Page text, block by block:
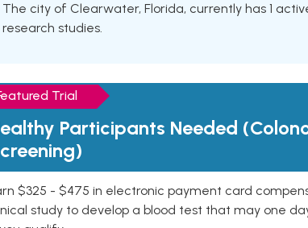
The city of Clearwater, Florida, currently has 1
research studies.
Trial
Participants Needed
$325 - $475 in electronic payment card
study to develop a blood test that may one